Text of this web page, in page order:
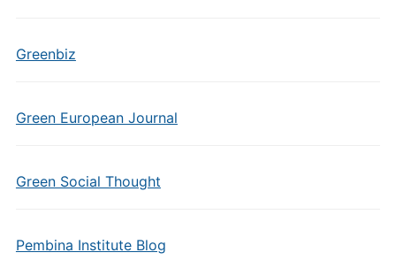
Greenbiz
Green European Journal
Green Social Thought
Pembina Institute Blog